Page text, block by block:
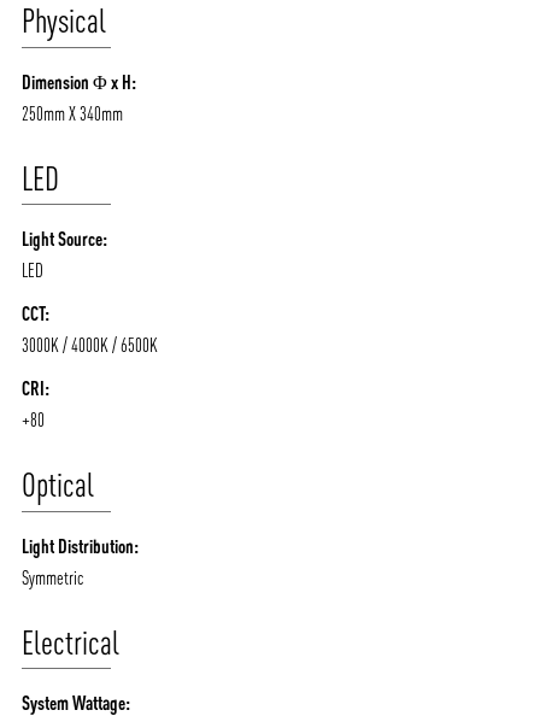
Physical
Dimension Φ x H:
250mm X 340mm
LED
Light Source:
LED
CCT:
3000K / 4000K / 6500K
CRI:
+80
Optical
Light Distribution:
Symmetric
Electrical
System Wattage: